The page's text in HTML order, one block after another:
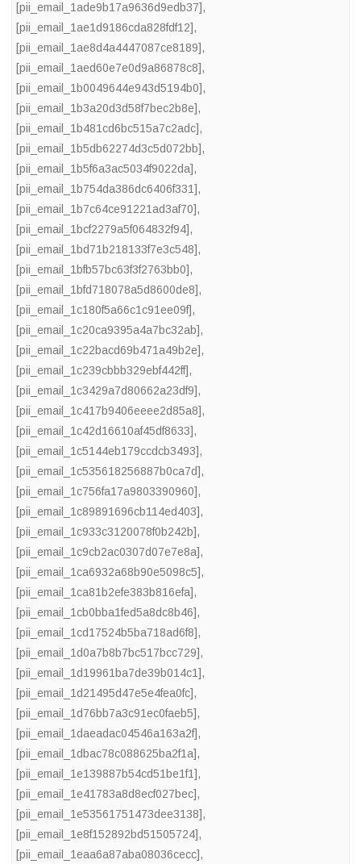
[pii_email_1ade9b17a9636d9edb37],
[pii_email_1ae1d9186cda828fdf12],
[pii_email_1ae8d4a4447087ce8189],
[pii_email_1aed60e7e0d9a86878c8],
[pii_email_1b0049644e943d5194b0],
[pii_email_1b3a20d3d58f7bec2b8e],
[pii_email_1b481cd6bc515a7c2adc],
[pii_email_1b5db62274d3c5d072bb],
[pii_email_1b5f6a3ac5034f9022da],
[pii_email_1b754da386dc6406f331],
[pii_email_1b7c64ce91221ad3af70],
[pii_email_1bcf2279a5f064832f94],
[pii_email_1bd71b218133f7e3c548],
[pii_email_1bfb57bc63f3f2763bb0],
[pii_email_1bfd718078a5d8600de8],
[pii_email_1c180f5a66c1c91ee09f],
[pii_email_1c20ca9395a4a7bc32ab],
[pii_email_1c22bacd69b471a49b2e],
[pii_email_1c239cbbb329ebf442ff],
[pii_email_1c3429a7d80662a23df9],
[pii_email_1c417b9406eeee2d85a8],
[pii_email_1c42d16610af45df8633],
[pii_email_1c5144eb179ccdcb3493],
[pii_email_1c535618256887b0ca7d],
[pii_email_1c756fa17a9803390960],
[pii_email_1c89891696cb114ed403],
[pii_email_1c933c3120078f0b242b],
[pii_email_1c9cb2ac0307d07e7e8a],
[pii_email_1ca6932a68b90e5098c5],
[pii_email_1ca81b2efe383b816efa],
[pii_email_1cb0bba1fed5a8dc8b46],
[pii_email_1cd17524b5ba718ad6f8],
[pii_email_1d0a7b8b7bc517bcc729],
[pii_email_1d19961ba7de39b014c1],
[pii_email_1d21495d47e5e4fea0fc],
[pii_email_1d76bb7a3c91ec0faeb5],
[pii_email_1daeadac04546a163a2f],
[pii_email_1dbac78c088625ba2f1a],
[pii_email_1e139887b54cd51be1f1],
[pii_email_1e41783a8d8ecf027bec],
[pii_email_1e53561751473dee3138],
[pii_email_1e8f152892bd51505724],
[pii_email_1eaa6a87aba08036cecc],